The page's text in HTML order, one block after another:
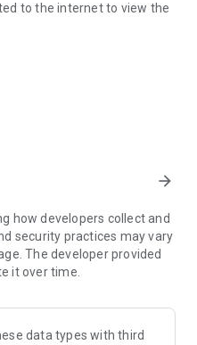
to the internet to view the
arrow_forward
how developers collect and
security practices may vary
The developer provided
it over time.
data types with third